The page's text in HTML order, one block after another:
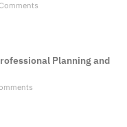
Planning and